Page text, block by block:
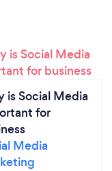
is Social Media
for
Media